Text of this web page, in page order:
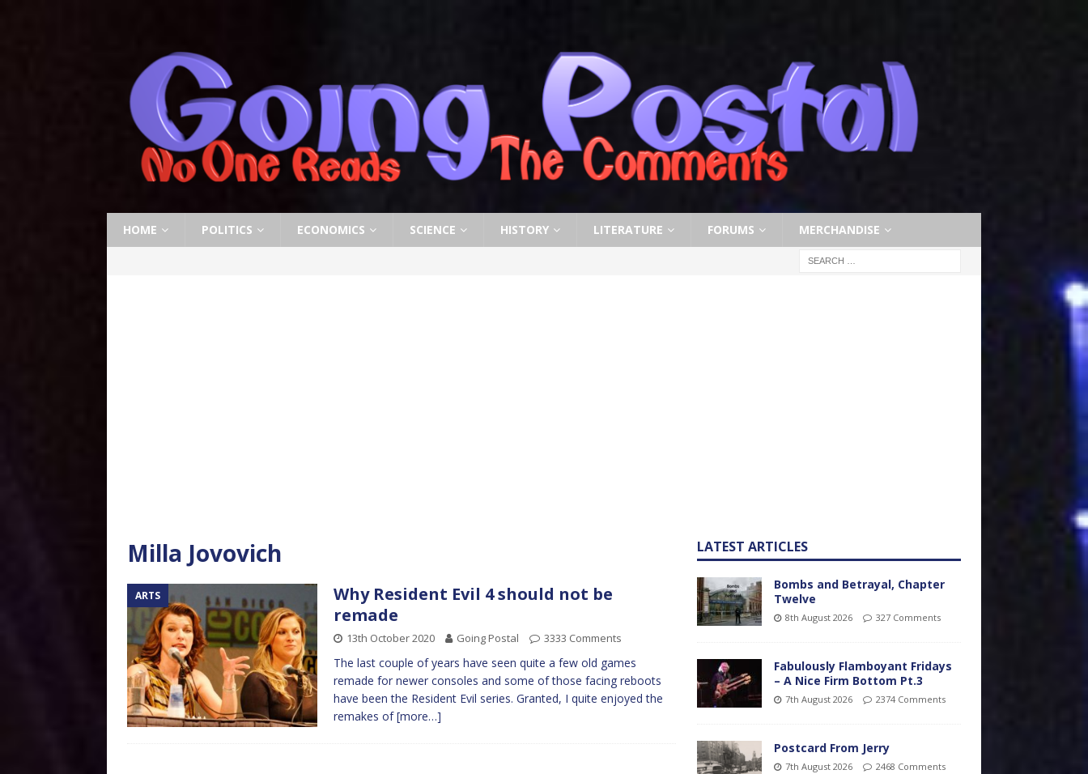
HOME POLITICS ECONOMICS SCIENCE HISTORY LITERATURE FORUMS MERCHANDISE
Milla Jovovich
ARTS
Why Resident Evil 4 should not be
remade
13th October 2020 Going Postal 3333 Comments
The last couple of years have seen quite a few old games
remade for newer consoles and some of those facing reboots
have been the Resident Evil series. Granted, I quite enjoyed the
remakes of[more…]
LATEST ARTICLES
Bombs and Betrayal, Chapter
Twelve
8th August 2026 327 Comments
Fabulously Flamboyant Fridays
– A Nice Firm Bottom Pt.3
7th August 2026 2374 Comments
Postcard From Jerry
7th August 2026 2468 Comments